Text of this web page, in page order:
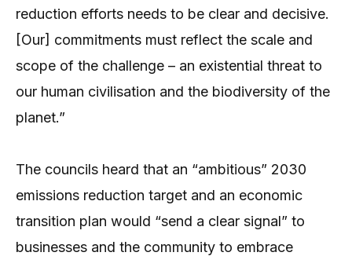
reduction efforts needs to be clear and decisive.
[Our] commitments must reflect the scale and
scope of the challenge – an existential threat to
our human civilisation and the biodiversity of the
planet.”
The councils heard that an “ambitious” 2030
emissions reduction target and an economic
transition plan would “send a clear signal” to
businesses and the community to embrace